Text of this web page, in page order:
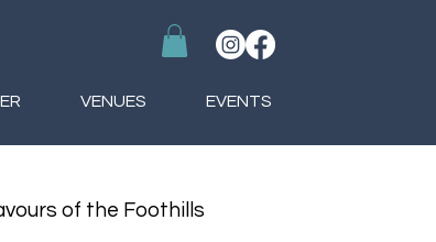
VENUES EVENTS
of the Foothills